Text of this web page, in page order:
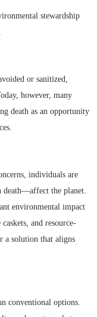
stewardship
or sanitized,
however, many
death as an opportunity
individuals are
the planet.
environmental impact
and resource-
a solution that aligns
conventional options.